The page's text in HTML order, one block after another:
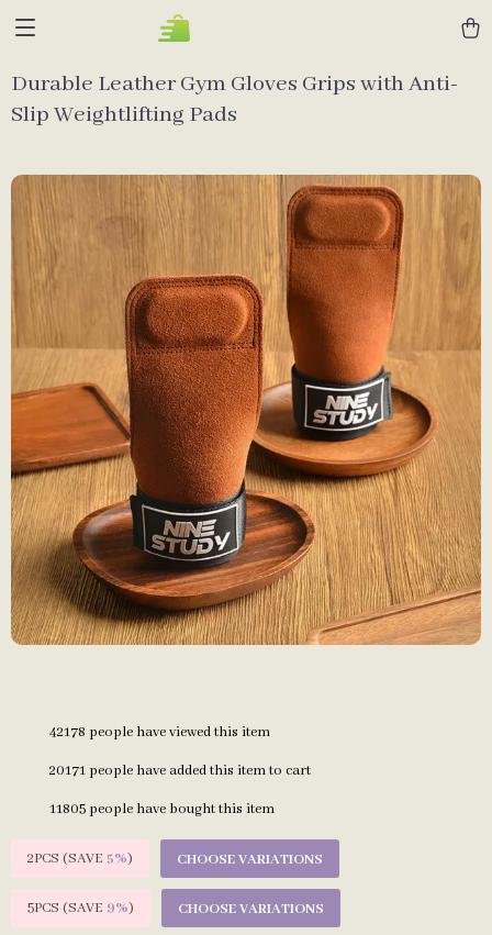
Durable Leather Gym Gloves Grips with Anti-
Slip Weightlifting Pads
42178 people have viewed this item
20171 people have added this item to cart
11805 people have bought this item
2PCS (SAVE 5%) CHOOSE VARIATIONS
5PCS (SAVE 9%) CHOOSE VARIATIONS